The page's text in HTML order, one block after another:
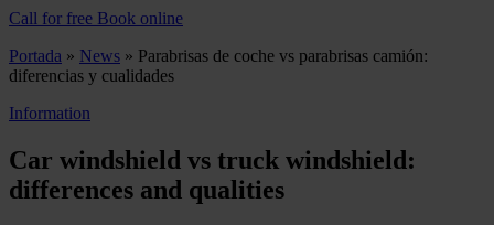
Call for free Book online
Portada » News » Parabrisas de coche vs parabrisas camión:
diferencias y cualidades
Information
Car windshield vs truck windshield:
differences and qualities